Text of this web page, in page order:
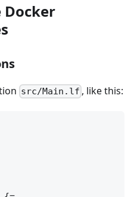
src/Main.lf , like this: